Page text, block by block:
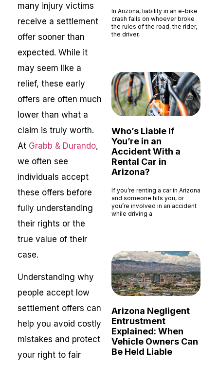
many injury victims
receive a settlement
offer sooner than
expected. While it
may seem like a
relief, these early
offers are often much
lower than what a
claim is truly worth.
At Grabb & Durando,
we often see
individuals accept
these offers before
fully understanding
their rights or the
true value of their
case.
Understanding why
people accept low
settlement offers can
help you avoid costly
mistakes and protect
your right to fair
In Arizona, liability in an e-bike
crash falls on whoever broke
the rules of the road, the rider,
the driver,
Who’s Liable If
You’re in an
Accident With a
Rental Car in
Arizona?
If you’re renting a car in Arizona
and someone hits you, or
you’re involved in an accident
while driving a
Arizona Negligent
Entrustment
Explained: When
Vehicle Owners Can
Be Held Liable